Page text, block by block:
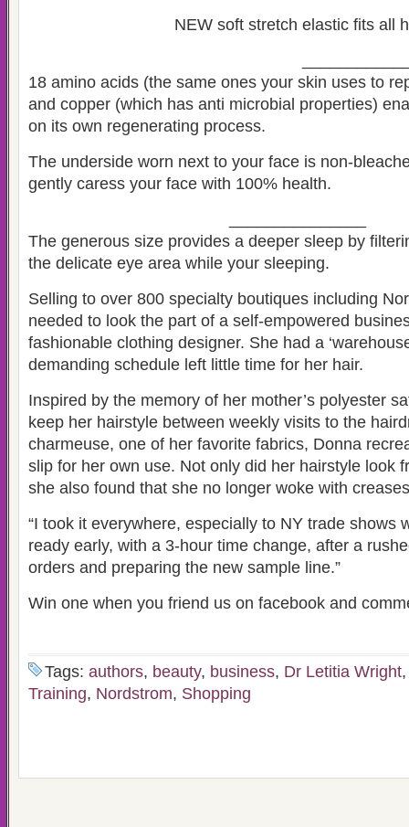
NEW soft stretch elastic fits all
18 amino acids (the same ones your skin uses to
and copper (which has anti microbial properties)
on its own regenerating process.
The underside worn next to your face is non-
gently caress your face with 100% health.
The generous size provides a deeper sleep by
the delicate eye area while your sleeping.
Selling to over 800 specialty boutiques including
needed to look the part of a self-empowered
fashionable clothing designer. She had a
demanding schedule left little time for her hair.
Inspired by the memory of her mother’s polyester
keep her hairstyle between weekly visits to the
charmeuse, one of her favorite fabrics, Donna
slip for her own use. Not only did her hairstyle look
she also found that she no longer woke with
“I took it everywhere, especially to NY trade shows
ready early, with a 3-hour time change, after a
orders and preparing the new sample line.”
Win one when you friend us on facebook and
Tags: authors, beauty, business, Dr Letitia Wright
Training, Nordstrom, Shopping